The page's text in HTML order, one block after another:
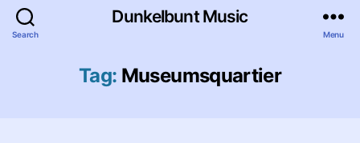
Search
Dunkelbunt Music
Menu
Tag: Museumsquartier